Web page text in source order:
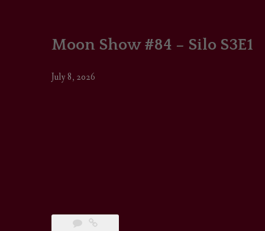
Moon Show #84 – Silo S3E1
July 8, 2026